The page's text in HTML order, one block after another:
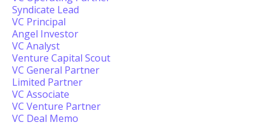
Syndicate Lead
VC Principal
Angel Investor
VC Analyst
Venture Capital Scout
VC General Partner
Limited Partner
VC Associate
VC Venture Partner
VC Deal Memo